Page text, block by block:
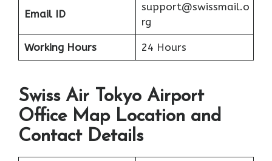
Email ID
support@swissmail.o
rg
Working Hours 24 Hours
Swiss Air Tokyo Airport
Office Map Location and
Contact Details